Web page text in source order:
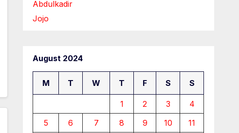
Abdulkadir
Jojo
August 2024
M T W T F S S
1 2 3
4
5
6 7 8 9 10
11